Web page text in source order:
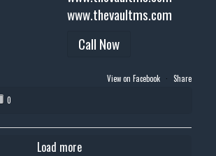
www.thevaultms.com
Call Now
View on Facebook · Share
0
Load more